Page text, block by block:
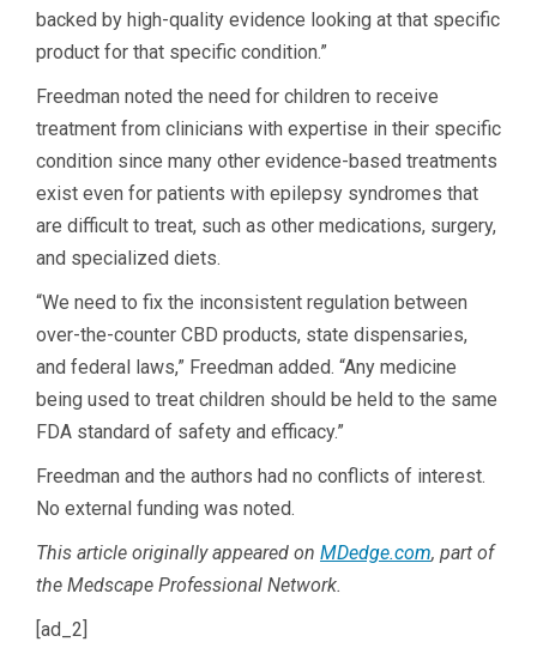
backed by high-quality evidence looking at that specific
product for that specific condition.”
Freedman noted the need for children to receive
treatment from clinicians with expertise in their specific
condition since many other evidence-based treatments
exist even for patients with epilepsy syndromes that
are difficult to treat, such as other medications, surgery,
and specialized diets.
“We need to fix the inconsistent regulation between
over-the-counter CBD products, state dispensaries,
and federal laws,” Freedman added. “Any medicine
being used to treat children should be held to the same
FDA standard of safety and efficacy.”
Freedman and the authors had no conflicts of interest.
No external funding was noted.
This article originally appeared on MDedge.com, part of
the Medscape Professional Network.
[ad_2]